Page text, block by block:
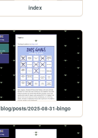
index
blog/posts/2025-08-31-bingo